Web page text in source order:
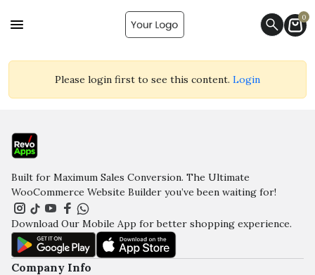
0
Please login first to see this content. Login
Built for Maximum Sales Conversion. The Ultimate
WooCommerce Website Builder you’ve been waiting for!
Download Our Mobile App for better shopping experience.
Company Info